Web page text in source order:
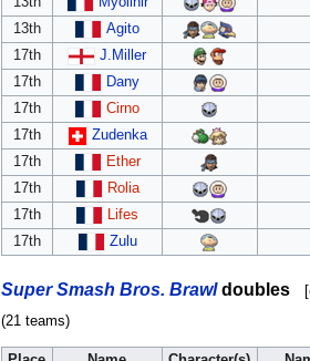
13th
Agito
17th
J.Miller
17th
Dany
17th
Cirno
17th
Zudenka
17th
Ether
17th
Rolia
17th
Lifes
17th
Zulu
Super Smash Bros. Brawldoubles [
(21 teams)